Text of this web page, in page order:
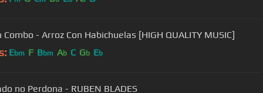
Combo - Arroz Con Habichuelas [HIGH QUALITY MUSIC]
Ebm F Bbm Ab C Gb Eb
no Perdona - RUBEN BLADES